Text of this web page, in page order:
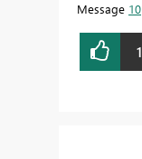
Message 10
1